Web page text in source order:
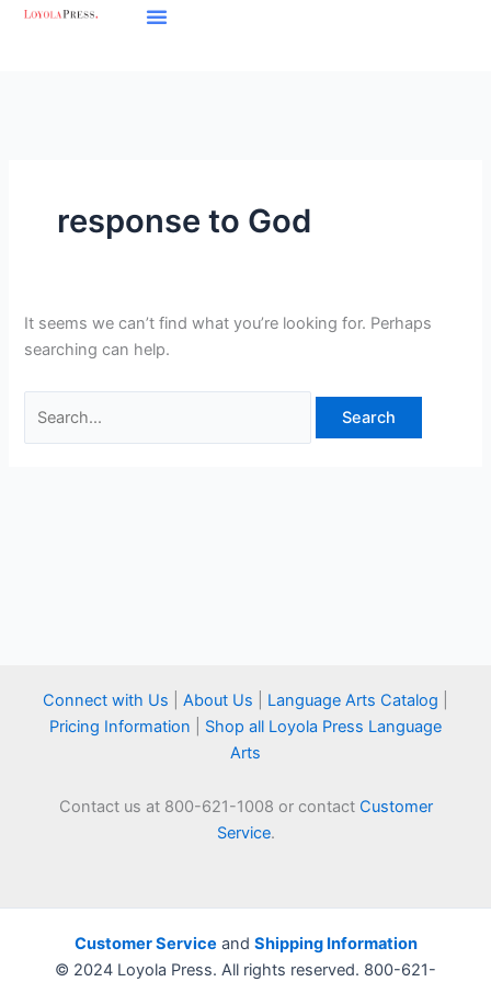
Skip
response to God
It seems we can’t find what you’re looking for. Perhaps
searching can help.
Search
Connect with Us About Us Language Arts Catalog
Pricing Information
Shop all Loyola Press Language
Arts
Contact us at 800-621-1008 or contact Customer
Service.
Customer Service and Shipping Information
© 2024 Loyola Press. All rights reserved. 800-621-